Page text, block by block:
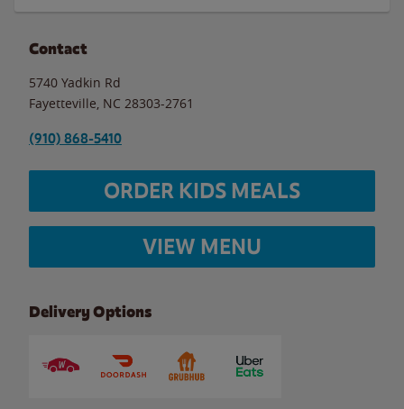
Contact
5740 Yadkin Rd
Fayetteville NC 28303-2761
(910) 868-5410
ORDER KIDS MEALS
VIEW MENU
Delivery Options